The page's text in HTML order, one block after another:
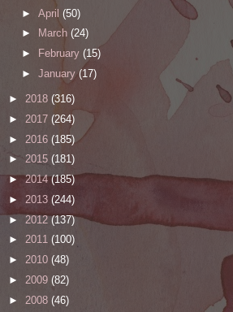
► April (50)
►
March (24)
►
February (15)
► January(17)
► 2018 (316)
► 2017 (264)
► 2016 (185)
► 2015 (181)
► 2014(185)
► 2013 (244)
► 2012(137)
► 2011 (100)
► 2010 (48)
► 2009 (82)
► 2008 (46)